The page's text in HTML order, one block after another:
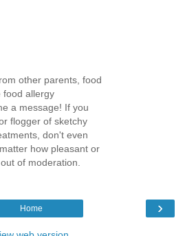
other parents, food
food allergy
a message! If you
flogger of sketchy
don't even
how pleasant or
of moderation.
›
Home